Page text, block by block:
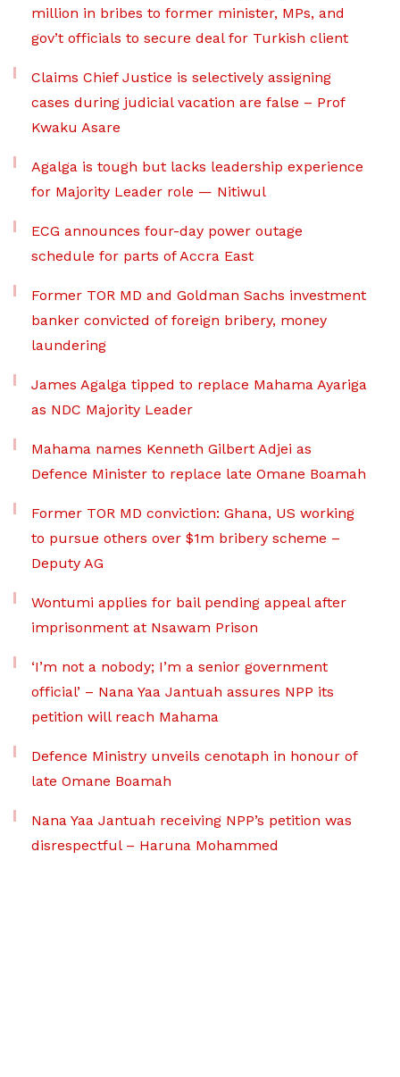
million in bribes to former minister, MPs, and
gov’t officials to secure deal for Turkish client
Claims Chief Justice is selectively assigning
cases during judicial vacation are false – Prof
Kwaku Asare
Agalga is tough but lacks leadership experience
for Majority Leader role — Nitiwul
ECG announces four-day power outage
schedule for parts of Accra East
Former TOR MD and Goldman Sachs investment
banker convicted of foreign bribery, money
laundering
James Agalga tipped to replace Mahama Ayariga
as NDC Majority Leader
Mahama names Kenneth Gilbert Adjei as
Defence Minister to replace late Omane Boamah
Former TOR MD conviction: Ghana, US working
to pursue others over $1m bribery scheme –
Deputy AG
Wontumi applies for bail pending appeal after
imprisonment at Nsawam Prison
‘I’m not a nobody; I’m a senior government
official’ – Nana Yaa Jantuah assures NPP its
petition will reach Mahama
Defence Ministry unveils cenotaph in honour of
late Omane Boamah
Nana Yaa Jantuah receiving NPP’s petition was
disrespectful – Haruna Mohammed